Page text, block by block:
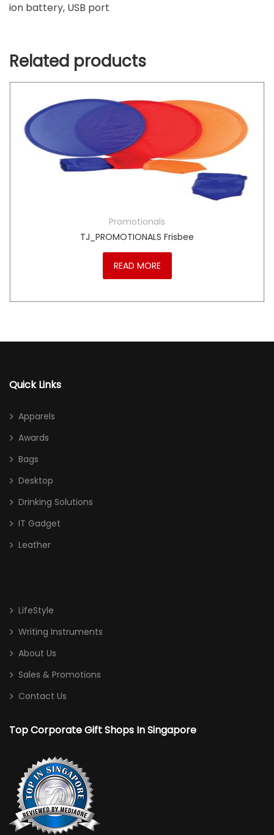
ion battery, USB port
Related products
Promotionals
TJ_PROMOTIONALS Frisbee
READ MORE
Quick Links
Apparels
Awards
Bags
Desktop
Drinking Solutions
IT Gadget
Leather
LifeStyle
Writing Instruments
About Us
Sales & Promotions
Contact Us
Top Corporate Gift Shops In Singapore